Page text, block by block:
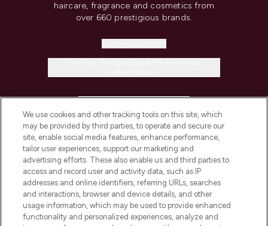
haircare, fragrance and cosmetics from
over 660 prestigious brands.
COMPANY INFORMATION
ABOUT LOOKFANTASTIC
STORES AND SALONS
We use cookies and other tracking tools on this site, which
may be provided by third parties, to operate and secure our
site, enable social media features, enhance performance,
tailor user experiences, support our marketing and
advertising efforts. These also enable us and third parties to
access and record user and activity data, such as IP
addresses and online identifiers, referring URLs, searches
and interactions, browser and device details, and other
usage information, which may be used to provide enhanced
functionality and personalized experiences, analyze and